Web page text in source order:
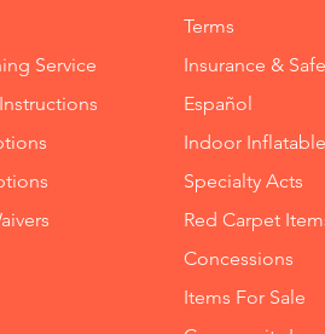
Service
Terms
Insurance &
Español
Indoor
Specialty Acts
Red Carpet
Concessions
Items For Sale